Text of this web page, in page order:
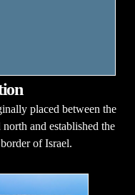
placed between the
and established the
of Israel.